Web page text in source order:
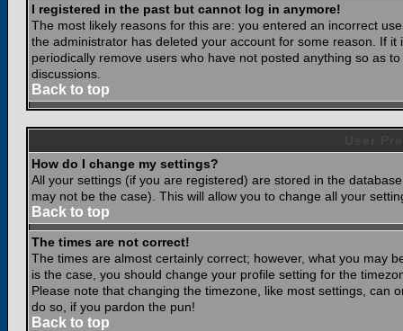
I registered in the past but cannot log in anymore!
The most likely reasons for this are: you entered an incorrect
the administrator has deleted your account for some reason. If
periodically remove users who have not posted anything so as
discussions.
Back to top
How do I change my settings?
All your settings (if you are registered) are stored in the
may not be the case). This will allow you to change all your
Back to top
The times are not correct!
The times are almost certainly correct; however, what you may
is the case, you should change your profile setting for the
Please note that changing the timezone, like most settings, can
do so, if you pardon the pun!
Back to top